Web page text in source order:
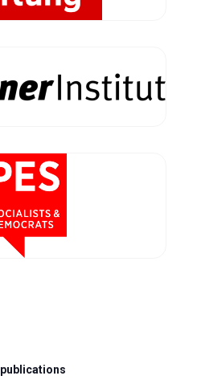
publications